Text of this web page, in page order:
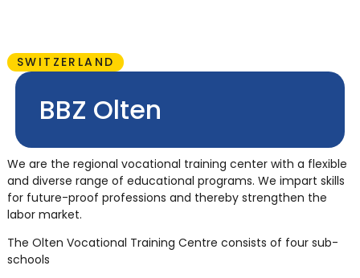
SWITZERLAND
BBZ Olten
We are the regional vocational training center with a flexible
and diverse range of educational programs. We impart skills
for future-proof professions and thereby strengthen the
labor market.
The Olten Vocational Training Centre consists of four sub-
schools